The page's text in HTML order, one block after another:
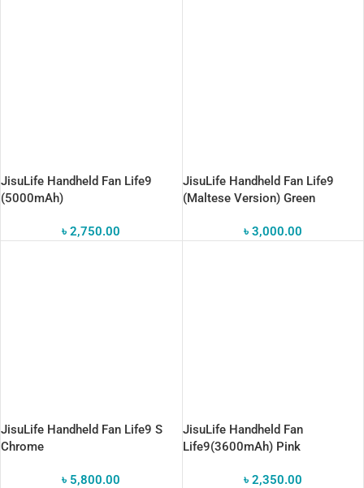
JisuLife Handheld Fan Life9
(5000mAh)
৳2,750.00
JisuLife Handheld Fan Life9
(Maltese Version) Green
৳ 3,000.00
JisuLife Handheld Fan Life9 S
Chrome
৳ 5,800.00
JisuLife Handheld Fan
Life9(3600mAh) Pink
৳ 2,350.00